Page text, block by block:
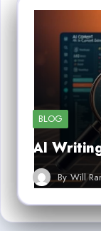
BLOG
AI
By Will